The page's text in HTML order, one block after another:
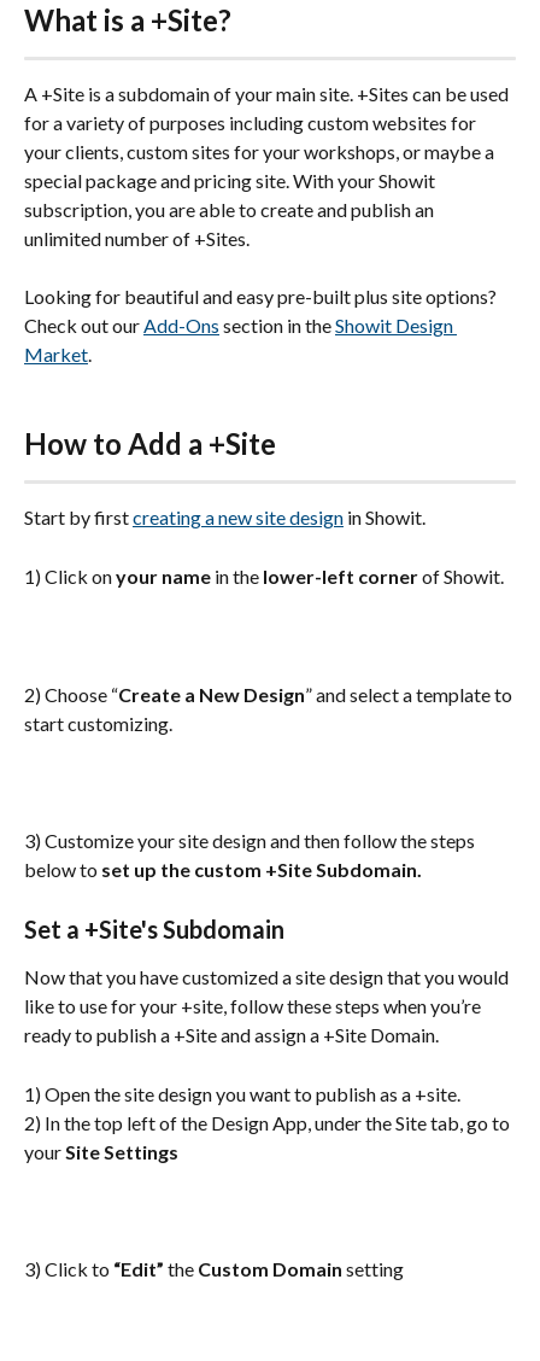
What is a +Site?
A +Site is a subdomain of your main site. +Sites can be used
for a variety of purposes including custom websites for
your clients, custom sites for your workshops, or maybe a
special package and pricing site. With your Showit
subscription, you are able to create and publish an
unlimited number of +Sites.
Looking for beautiful and easy pre-built plus site options?
Check out our Add-Ons section in the Showit Design
Market.
How to Add a +Site
Start by first creating a new site design in Showit.
1) Click on your name in the lower-left corner of Showit.
2) Choose “Create a New Design” and select a template to
start customizing.
3) Customize your site design and then follow the steps
below to set up the custom +Site Subdomain.
Set a +Site's Subdomain
Now that you have customized a site design that you would
like to use for your +site, follow these steps when you’re
ready to publish a +Site and assign a +Site Domain.
1) Open the site design you want to publish as a +site.
2) In the top left of the Design App, under the Site tab, go to
your Site Settings
3) Click to “Edit” the Custom Domain setting